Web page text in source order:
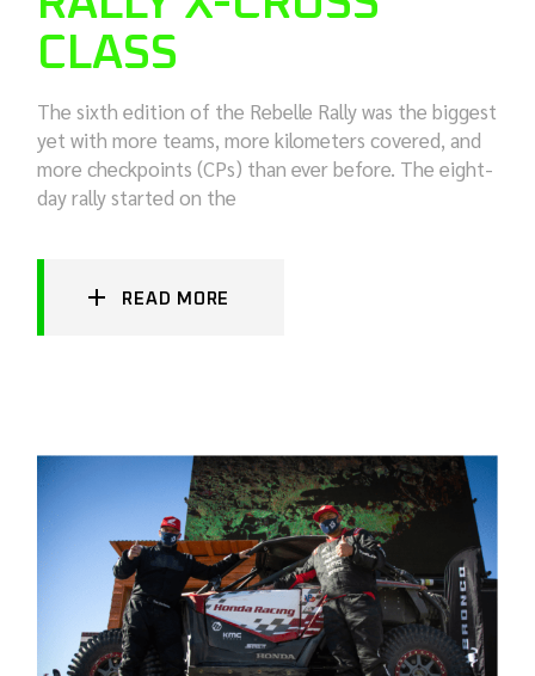
CLASS
The sixth edition of the Rebelle Rally was the biggest
yet with more teams, more kilometers covered, and
more checkpoints (CPs) than ever before. The eight-
day rally started on the
READ MORE